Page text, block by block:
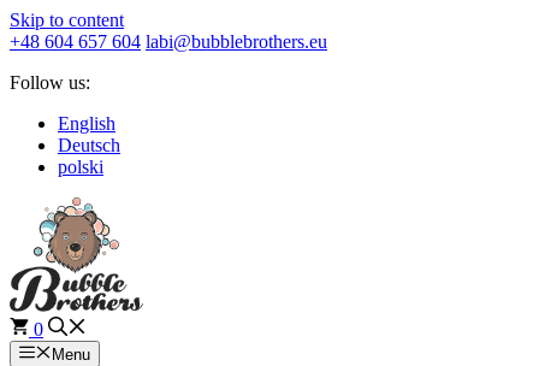
Skip to content
+48 604 657 604 labi@bubblebrothers.eu
Follow us:
English
Deutsch
polski
0
Menu